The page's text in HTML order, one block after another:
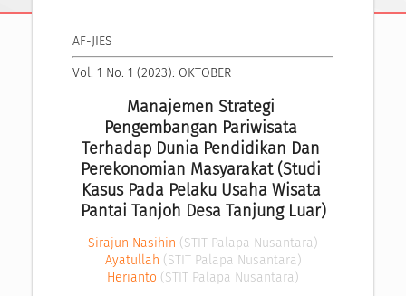
AF-JIES
Vol. 1 No. 1 (2023): OKTOBER
Manajemen Strategi
Pengembangan Pariwisata
Terhadap Dunia Pendidikan Dan
Perekonomian Masyarakat (Studi
Kasus Pada Pelaku Usaha Wisata
Pantai Tanjoh Desa Tanjung Luar)
Sirajun Nasihin (STIT Palapa Nusantara)
Ayatullah (STIT Palapa Nusantara)
Herianto (STIT Palapa Nusantara)